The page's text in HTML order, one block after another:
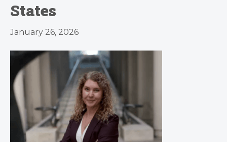
States
January 26, 2026